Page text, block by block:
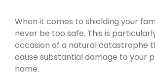
When it comes to shielding your
never be too safe. This is
occasion of a natural catastrophe
cause substantial damage to your
home.